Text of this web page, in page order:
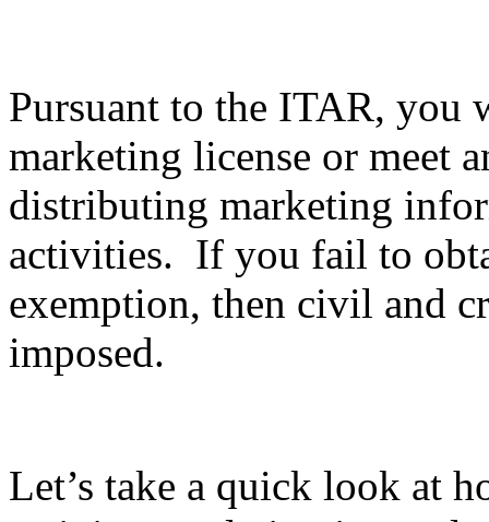
Pursuant to the ITAR, you
marketing license or meet
distributing marketing
activities. If you fail to
exemption, then civil and
imposed.
Let’s take a quick look at